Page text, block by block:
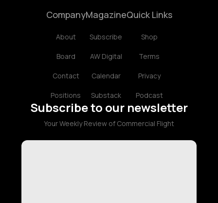
Company
About
Board
Contact
Positions
Magazine
Subscribe
AW Digital
Calendar
Substack
Quick Links
Shop
Terms
Privacy
Podcast
Subscribe to our newsletter
Your Weekly Review of Commercial Flight